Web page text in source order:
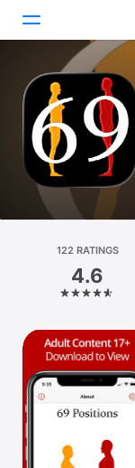
Today
Games
Apps
Arcade
Platform
iPhone
iPad
Mac
Vision
Watch
122 RATINGS
4.6